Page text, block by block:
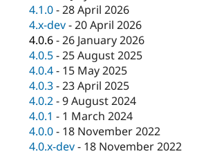
4.1.0-28 April 2026
4.x-dev-20 April 2026
4.0.6-26 January 2026
4.0.5-25 August 2025
4.0.4- 15 May 2025
4.0.3-23 April 2025
4.0.2-9 August 2024
4.0.1 - 1 March 2024
4.0.0- 18 November 2022
4.0.x-dev- 18 November 2022